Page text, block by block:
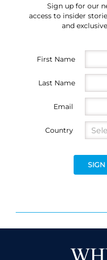
Sign up for our
access to insider
and
First Name
Last Name
Email
Country
SIGN